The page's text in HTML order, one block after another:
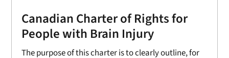
Canadian Charter of Rights for
People with Brain Injury
The purpose of this charter is to clearly outline, for